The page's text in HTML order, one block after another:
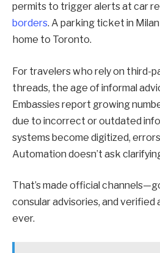
permits to trigger alerts at car
borders. A parking ticket in
home to Toronto.
For travelers who rely on third-
threads, the age of informal
Embassies report growing
due to incorrect or outdated
systems become digitized,
Automation doesn’t ask
That’s made official
consular advisories, and
ever.